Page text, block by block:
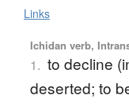
Links
Ichidan verb,
1. to decline
deserted; to